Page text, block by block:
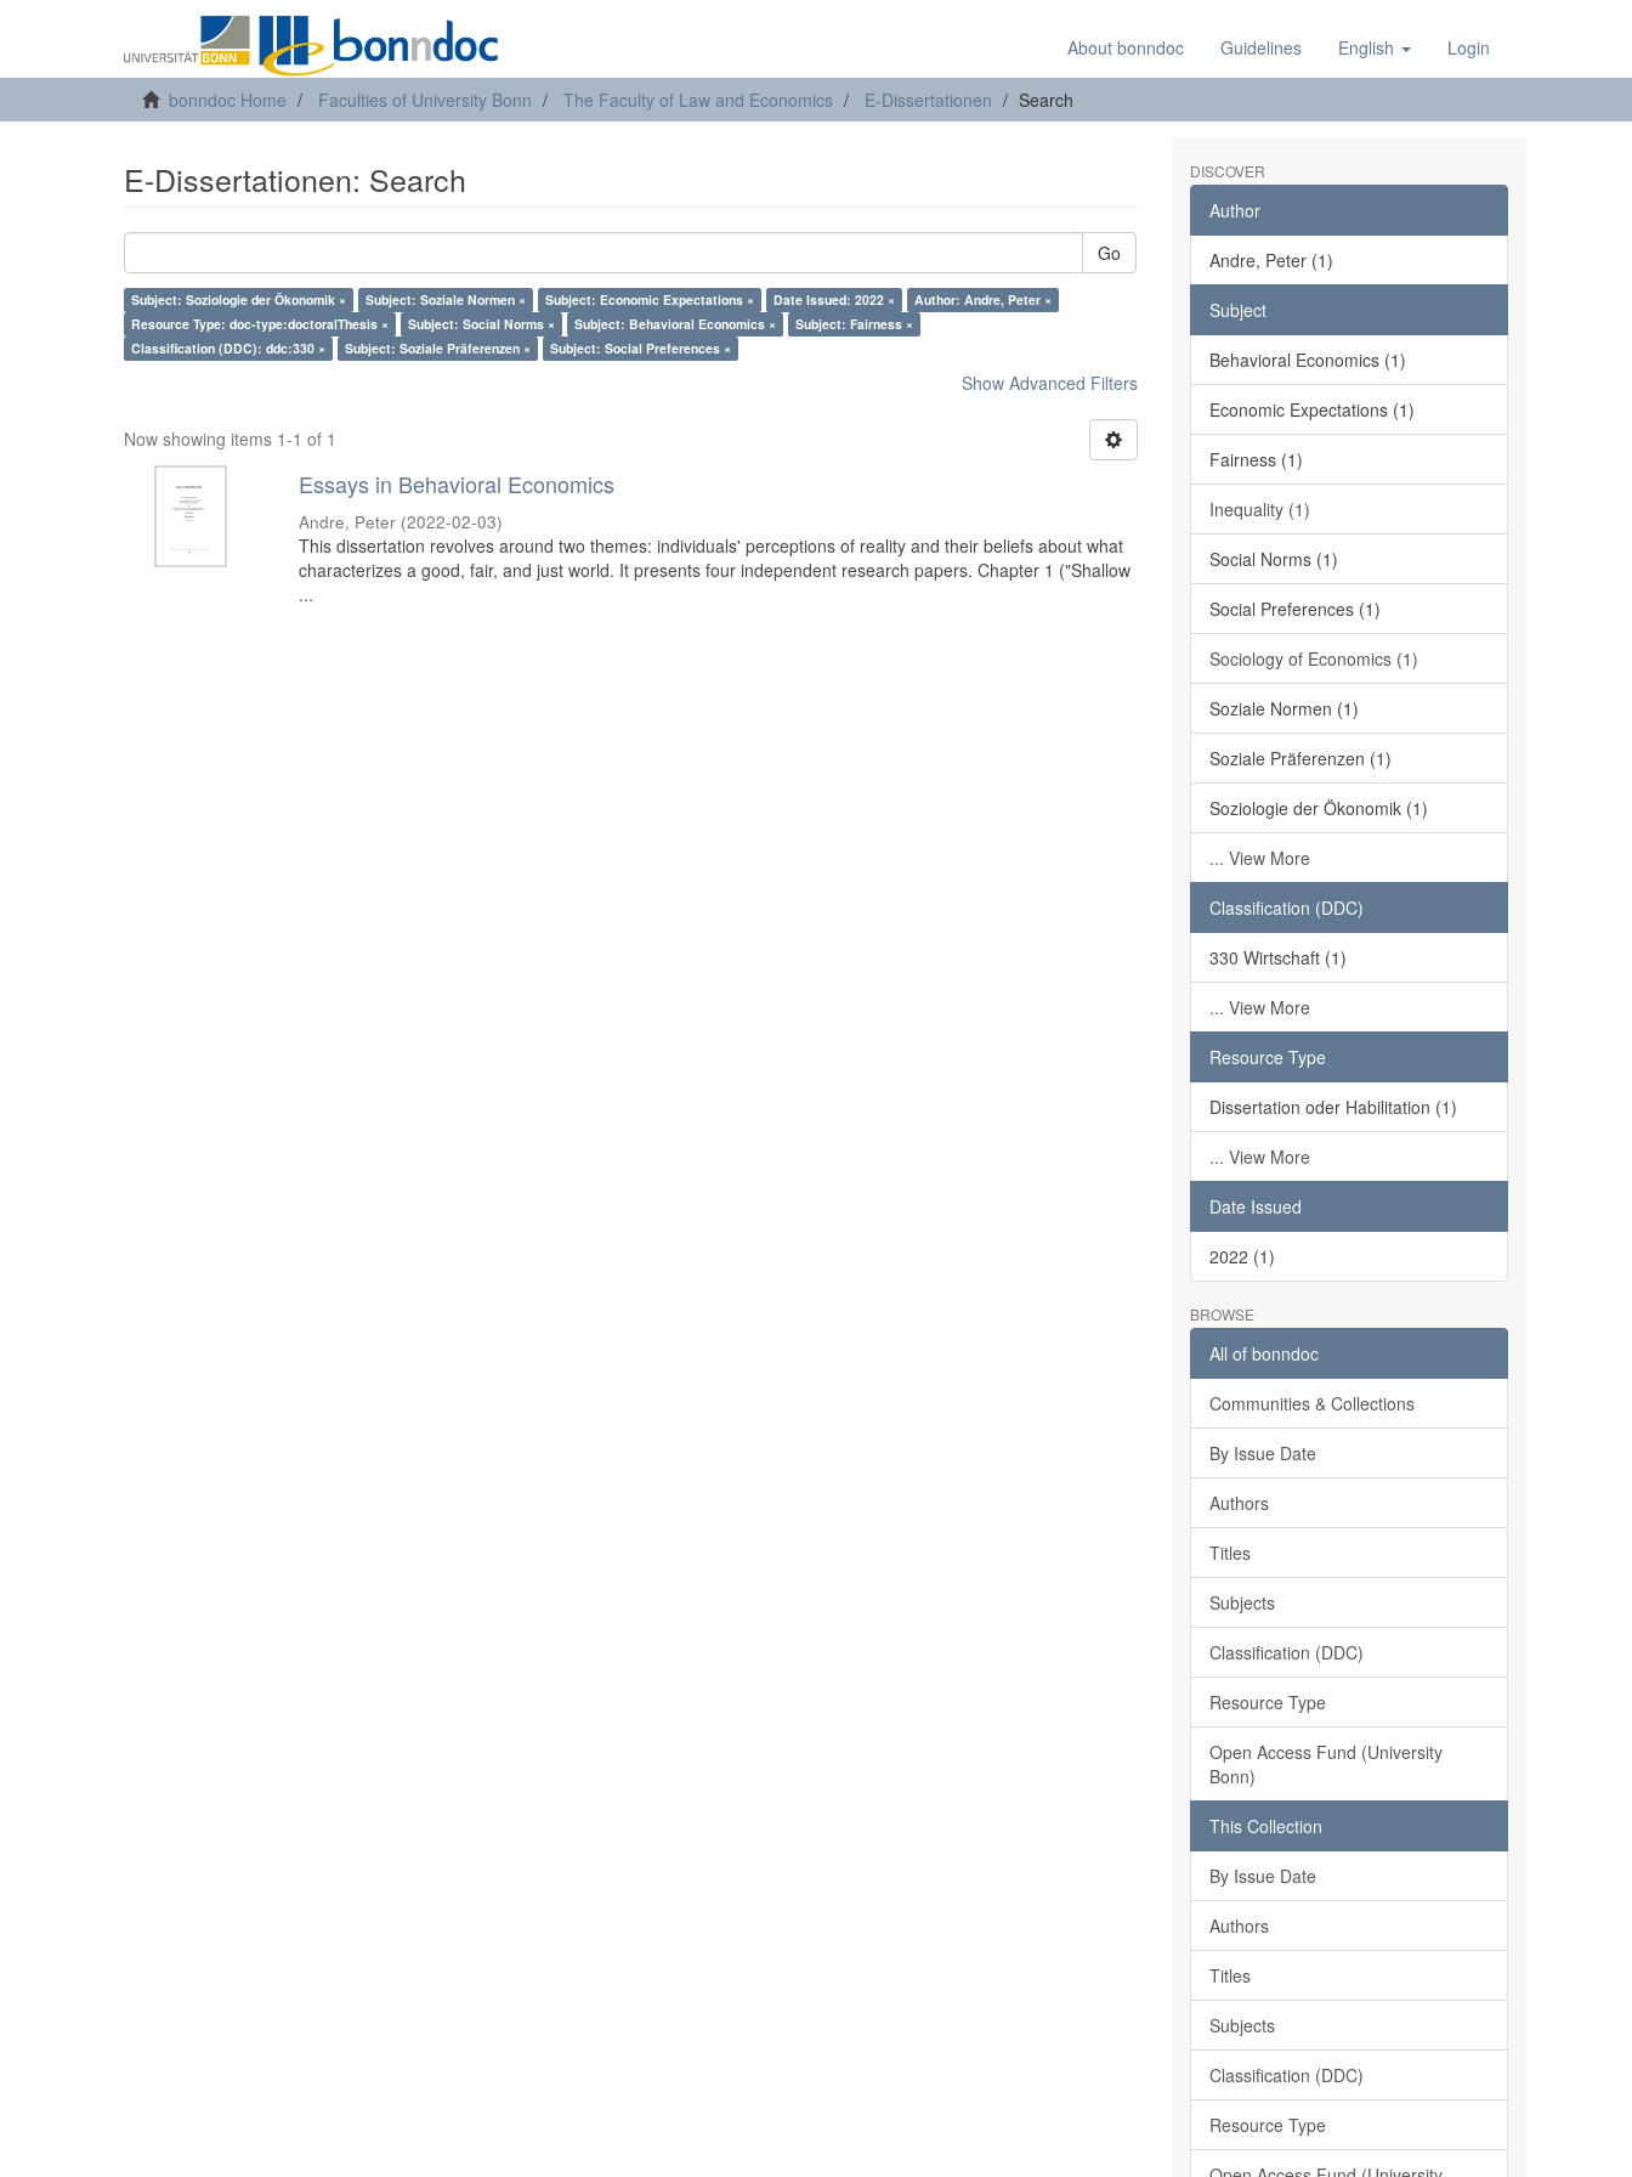
About bonndoc Guidelines English Login
bonndoc Home Faculties of University Bonn The Faculty of Law and Economics E-Dissertationen Search
E-Dissertationen: Search
Go
Subject: Soziologie der Ökonomik × Subject: Soziale Normen × Subject: Economic Expectations × Date Issued: 2022 ×
Author: Andre, Peter ×
Resource Type: doc-type:doctoralThesis ×
Subject: Social Norms × Subject: Behavioral Economics ×
Subject: Fairness ×
Classification (DDC): ddc:330 ×
Subject: Soziale Präferenzen × Subject: Social Preferences ×
Show Advanced Filters
Now showing items 1-1 of 1
Essays in Behavioral Economics
Andre, Peter (2022-02-03)
This dissertation revolves around two themes: individuals' perceptions of reality and their beliefs about what
characterizes a good, fair, and just world. It presents four independent research papers. Chapter 1 ("Shallow
...
DISCOVER
Author
Andre, Peter (1)
Subject
Behavioral Economics (1)
Economic Expectations (1)
Fairness (1)
Inequality (1)
Social Norms (1)
Social Preferences (1)
Sociology of Economics (1)
Soziale Normen (1)
Soziale Präferenzen (1)
Soziologie der Ökonomik (1)
... View More
Classification (DDC)
330 Wirtschaft (1)
... View More
Resource Type
Dissertation oder Habilitation (1)
... View More
Date Issued
2022 (1)
BROWSE
All of bonndoc
Communities & Collections
By Issue Date
Authors
Titles
Subjects
Classification (DDC)
Resource Type
Open Access Fund (University
Bonn)
This Collection
By Issue Date
Authors
Titles
Subjects
Classification (DDC)
Resource Type